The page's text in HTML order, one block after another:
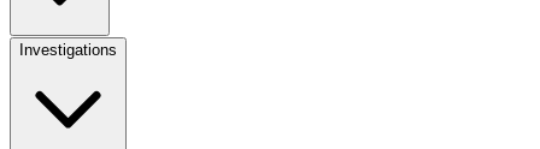
Investigations